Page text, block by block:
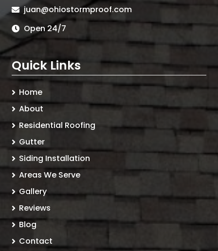
juan@ohiostormproof.com
Open 24/7
Quick Links
Home
About
Residential Roofing
Gutter
Siding Installation
Areas We Serve
Gallery
Reviews
Blog
Contact